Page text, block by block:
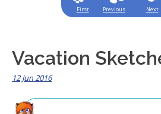
First Previous Next
Vacation
12 Jun 2016